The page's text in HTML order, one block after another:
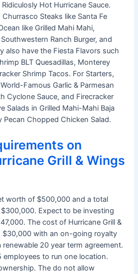
Hot Hurricane Sauce.
Steaks like Santa Fe
like Grilled Mahi Mahi,
Ranch Burger, and
also have the Fiesta Flavors such
BLT Quesadillas, Monterey
Shrimp Tacos. For Starters,
Famous Garlic & Parmesan
Cyclone Sauce, and Firecracker
Salads in Grilled Mahi-Mahi Baja
Pecan Chopped Chicken Salad.
on
Grill & Wings
worth of $500,000 and a total
Expect to be investing
The cost of Hurricane Grill &
$30,000 with an on-going royalty
20 year term agreement.
employees to run one location.
The do not allow